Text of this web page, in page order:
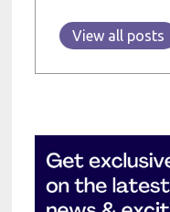
View all posts